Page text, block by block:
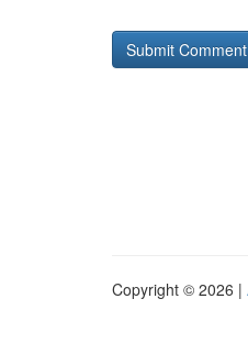
Copyright © 2026 |